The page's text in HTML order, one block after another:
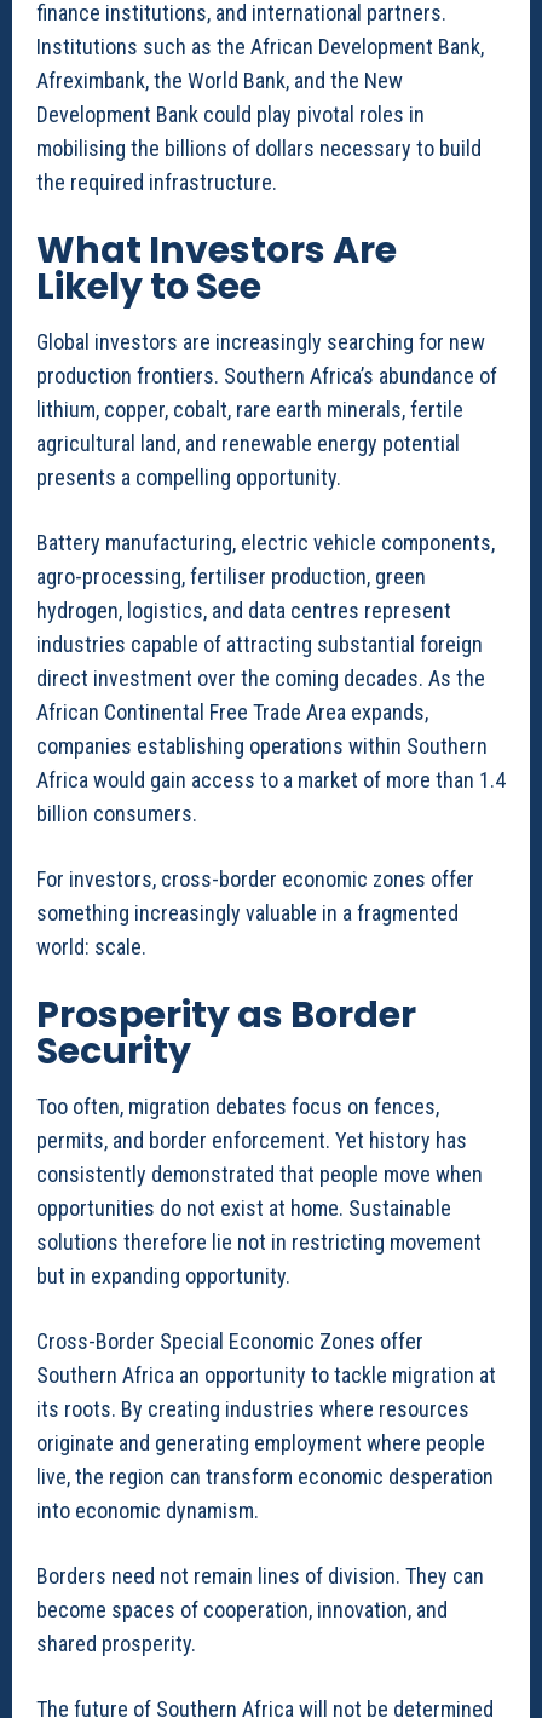
finance institutions, and international partners.
Institutions such as the African Development Bank,
Afreximbank, the World Bank, and the New
Development Bank could play pivotal roles in
mobilising the billions of dollars necessary to build
the required infrastructure.
What Investors Are
Likely to See
Global investors are increasingly searching for new
production frontiers. Southern Africa’s abundance of
lithium, copper, cobalt, rare earth minerals, fertile
agricultural land, and renewable energy potential
presents a compelling opportunity.
Battery manufacturing, electric vehicle components,
agro-processing, fertiliser production, green
hydrogen, logistics, and data centres represent
industries capable of attracting substantial foreign
direct investment over the coming decades. As the
African Continental Free Trade Area expands,
companies establishing operations within Southern
Africa would gain access to a market of more than 1.4
billion consumers.
For investors, cross-border economic zones offer
something increasingly valuable in a fragmented
world: scale.
Prosperity as Border
Security
Too often, migration debates focus on fences,
permits, and border enforcement. Yet history has
consistently demonstrated that people move when
opportunities do not exist at home. Sustainable
solutions therefore lie not in restricting movement
but in expanding opportunity.
Cross-Border Special Economic Zones offer
Southern Africa an opportunity to tackle migration at
its roots. By creating industries where resources
originate and generating employment where people
live, the region can transform economic desperation
into economic dynamism.
Borders need not remain lines of division. They can
become spaces of cooperation, innovation, and
shared prosperity.
The future of Southern Africa will not be determined